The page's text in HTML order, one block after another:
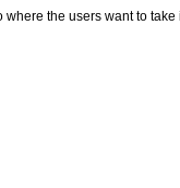
the users want to take